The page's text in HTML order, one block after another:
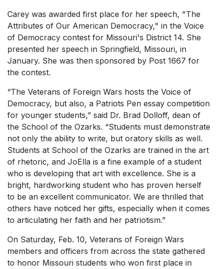
Carey was awarded first place for her speech, "The
Attributes of Our American Democracy," in the Voice
of Democracy contest for Missouri's District 14. She
presented her speech in Springfield, Missouri, in
January. She was then sponsored by Post 1667 for
the contest.
“The Veterans of Foreign Wars hosts the Voice of
Democracy, but also, a Patriots Pen essay competition
for younger students,” said Dr. Brad Dolloff, dean of
the School of the Ozarks. “Students must demonstrate
not only the ability to write, but oratory skills as well.
Students at School of the Ozarks are trained in the art
of rhetoric, and JoElla is a fine example of a student
who is developing that art with excellence. She is a
bright, hardworking student who has proven herself
to be an excellent communicator. We are thrilled that
others have noticed her gifts, especially when it comes
to articulating her faith and her patriotism.”
On Saturday, Feb. 10, Veterans of Foreign Wars
members and officers from across the state gathered
to honor Missouri students who won first place in